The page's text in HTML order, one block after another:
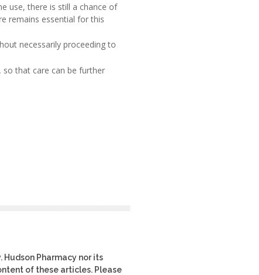
use, there is still a chance of
remains essential for this
necessarily proceeding to
that care can be further
Hudson Pharmacy nor its
of these articles. Please